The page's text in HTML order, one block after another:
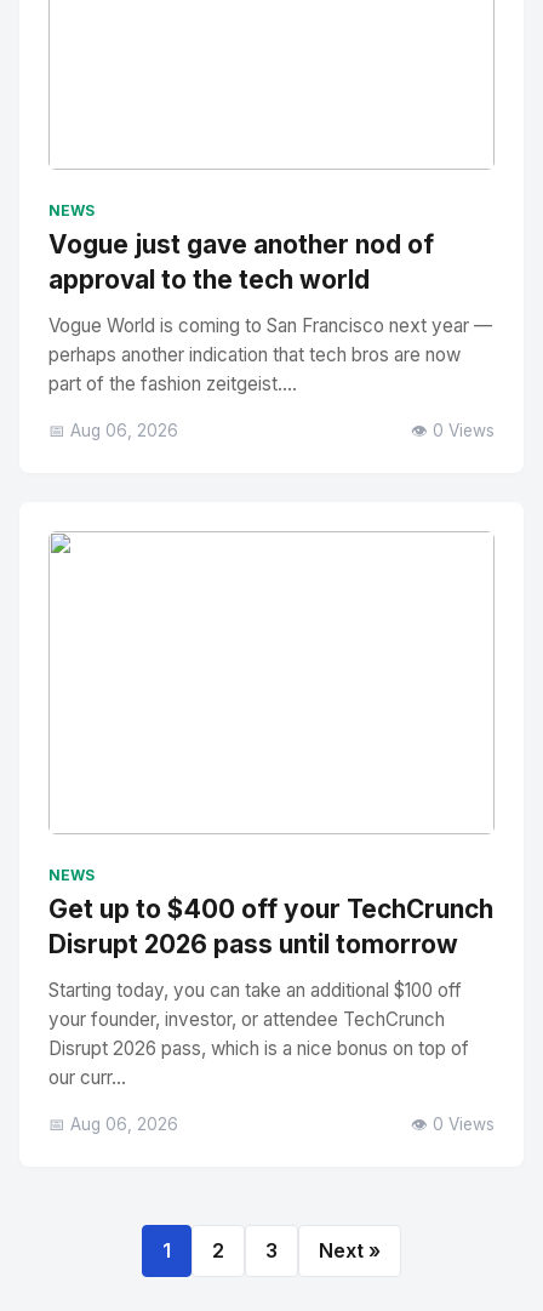
NEWS
Vogue just gave another nod of
approval to the tech world
Vogue World is coming to San Francisco next year —
perhaps another indication that tech bros are now
part of the fashion zeitgeist....
📅 Aug 06, 2026 👁️ 0 Views
NEWS
Get up to $400 off your TechCrunch
Disrupt 2026 pass until tomorrow
Starting today, you can take an additional $100 off
your founder, investor, or attendee TechCrunch
Disrupt 2026 pass, which is a nice bonus on top of
our curr...
📅 Aug 06, 2026 👁️ 0 Views
1 2 3 Next »